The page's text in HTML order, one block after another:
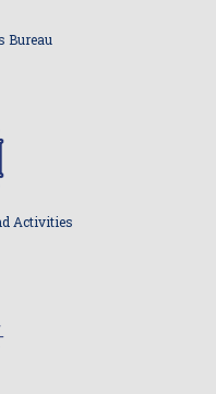
Bureau
Activities